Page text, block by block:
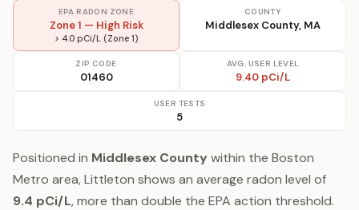
EPA RADON ZONE
Zone 1 — High Risk
> 4.0 pCi/L (Zone 1)
COUNTY
Middlesex County, MA
ZIP CODE
01460
AVG. USER LEVEL
9.40 pCi/L
USER TESTS
5
Positioned in Middlesex County within the Boston
Metro area, Littleton shows an average radon level of
9.4 pCi/L, more than double the EPA action threshold.